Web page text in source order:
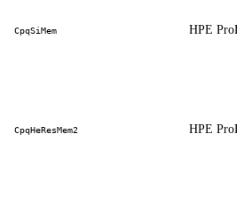
CpqSiMem HPE
CpqHeResMem2 HPE